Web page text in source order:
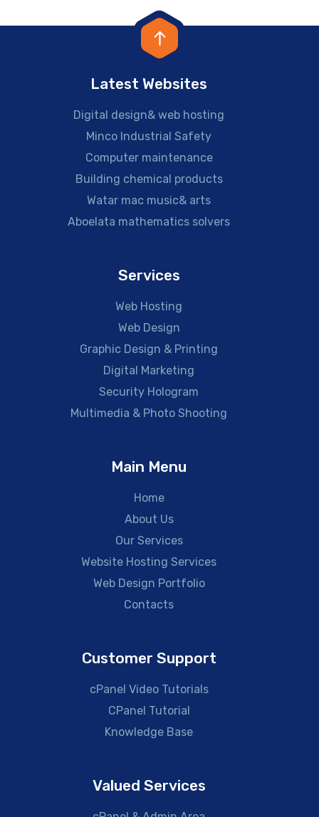
Latest Websites
Digital design& web hosting
Minco Industrial Safety
Computer maintenance
Building chemical products
Watar mac music& arts
Aboelata mathematics solvers
Services
Web Hosting
Web Design
Graphic Design & Printing
Digital Marketing
Security Hologram
Multimedia & Photo Shooting
Main Menu
Home
About Us
Our Services
Website Hosting Services
Web Design Portfolio
Contacts
Customer Support
cPanel Video Tutorials
CPanel Tutorial
Knowledge Base
Valued Services